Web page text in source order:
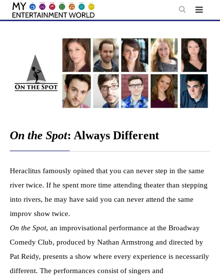
Skip
On the Spot: Always Different
Heraclitus famously opined that you can never step in the same
river twice. If he spent more time attending theater than stepping
into rivers, he may have said you can never attend the same
improv show twice.
On the Spot, an improvisational performance at the Broadway
Comedy Club, produced by Nathan Armstrong and directed by
Pat Reidy, presents a show where every experience is necessarily
different. The performances consist of singers and